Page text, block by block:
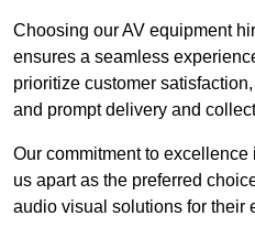
Choosing our AV equipment
ensures a seamless
prioritize customer
and prompt delivery and
Our commitment to
us apart as the preferred
audio visual solutions for their